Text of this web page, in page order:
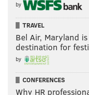
by
TRAVEL
Bel Air, Maryland
destination for
by
CONFERENCES
Why HR